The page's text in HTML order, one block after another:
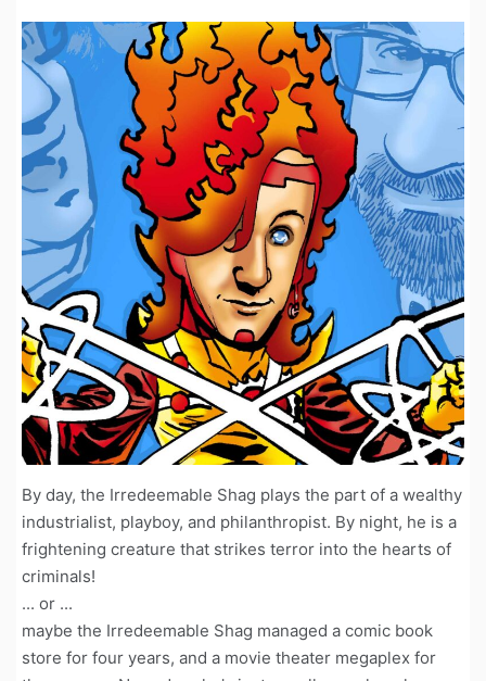
By day, the Irredeemable Shag plays the part of a wealthy
industrialist, playboy, and philanthropist. By night, he is a
frightening creature that strikes terror into the hearts of
criminals!
... or ...
maybe the Irredeemable Shag managed a comic book
store for four years, and a movie theater megaplex for